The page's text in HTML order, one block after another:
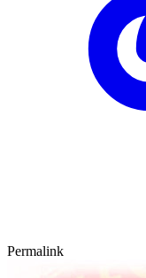
Permalink